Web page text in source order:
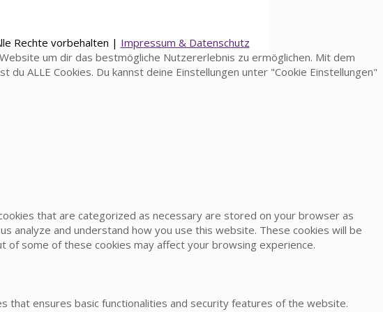
Rechte vorbehalten | Impressum & Datenschutz
um dir das bestmögliche Nutzererlebnis zu ermöglichen. Mit dem
du ALLE Cookies. Du kannst deine Einstellungen unter "Cookie Einstellungen"
that are categorized as necessary are stored on your browser as
analyze and understand how you use this website. These cookies will be
some of these cookies may affect your browsing experience.
that ensures basic functionalities and security features of the website.